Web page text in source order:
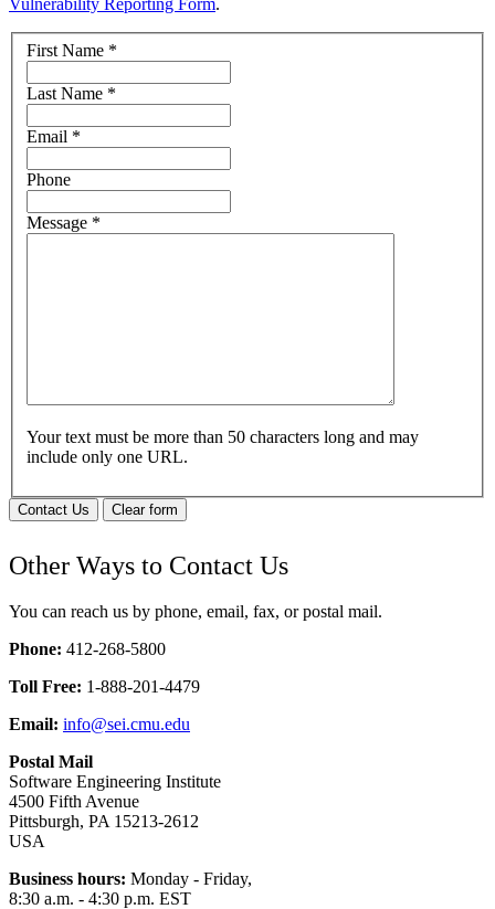
Vulnerability Reporting Form.
First Name *
Last Name *
Email *
Phone
Message *
Your text must be more than 50 characters long and may
include only one URL.
Contact Us Clear form
Other Ways to Contact Us
You can reach us by phone, email, fax, or postal mail.
Phone: 412-268-5800
Toll Free: 1-888-201-4479
Email: info@sei.cmu.edu
Postal Mail
Software Engineering Institute
4500 Fifth Avenue
Pittsburgh, PA 15213-2612
USA
Business hours: Monday - Friday,
8:30 a.m. - 4:30 p.m. EST